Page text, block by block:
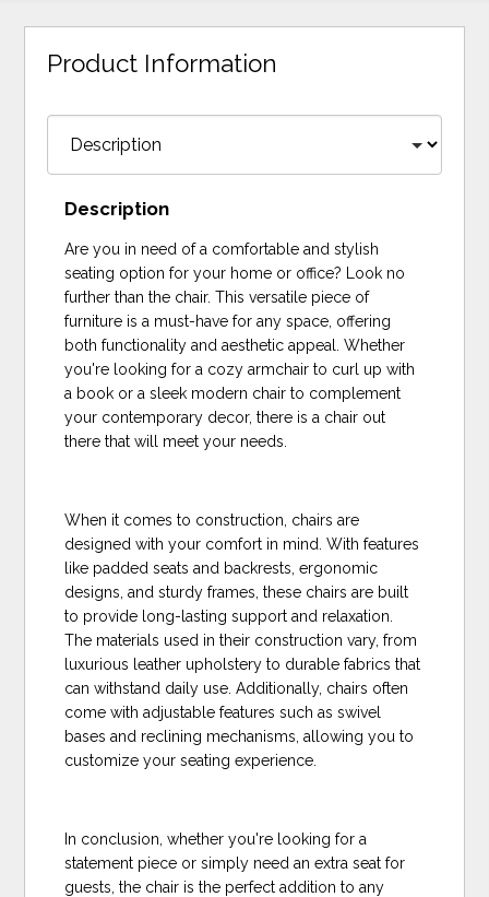
Product Information
Description
Are you in need of a comfortable and stylish
seating option for your home or office? Look no
further than the chair. This versatile piece of
furniture is a must-have for any space, offering
both functionality and aesthetic appeal. Whether
you're looking for a cozy armchair to curl up with
a book or a sleek modern chair to complement
your contemporary decor, there is a chair out
there that will meet your needs.
When it comes to construction, chairs are
designed with your comfort in mind. With features
like padded seats and backrests, ergonomic
designs, and sturdy frames, these chairs are built
to provide long-lasting support and relaxation.
The materials used in their construction vary, from
luxurious leather upholstery to durable fabrics that
can withstand daily use. Additionally, chairs often
come with adjustable features such as swivel
bases and reclining mechanisms, allowing you to
customize your seating experience.
In conclusion, whether you're looking for a
statement piece or simply need an extra seat for
guests, the chair is the perfect addition to any